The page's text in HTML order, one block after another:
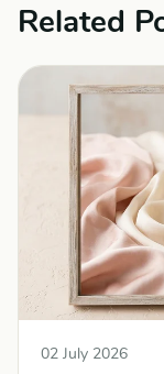
Related
02 July 2026